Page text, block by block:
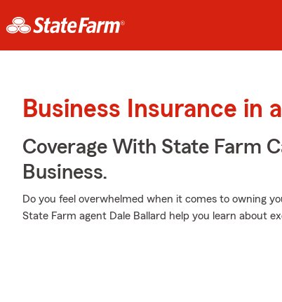
Business Insurance in
Coverage With State Farm
Business.
Do you feel overwhelmed when it comes to owning
State Farm agent Dale Ballard help you learn about